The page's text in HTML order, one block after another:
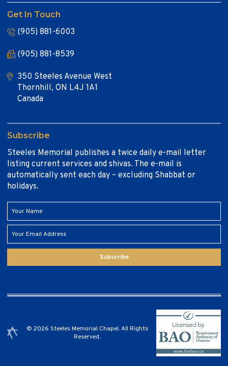
Get In Touch
(905) 881-6003
(905) 881-8539
350 Steeles Avenue West
Thornhill, ON L4J 1A1
Canada
Subscribe
Steeles Memorial publishes a twice daily e-mail letter
listing current services and shivas. The e-mail is
automatically sent each day – excluding Shabbat or
holidays.
Subscribe
© 2026 Steeles Memorial Chapel. All Rights
Reserved.